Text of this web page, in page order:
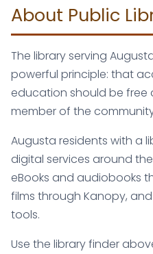
About Public
The library serving
powerful principle: that
education should be free
member of the
Augusta residents with a
digital services around
eBooks and audiobooks
films through Kanopy,
tools.
Use the library finder